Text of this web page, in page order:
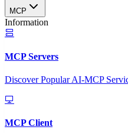
MCP
Information
MCP Servers
Discover Popular AI-MCP
MCP Client